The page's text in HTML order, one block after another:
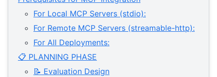
For Local MCP Servers (stdio):
For Remote MCP Servers (streamable-http):
For All Deployments:
📋 PLANNING PHASE
📝 Evaluation Design